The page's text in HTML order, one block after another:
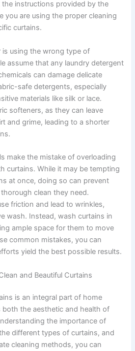
instructions provided by the
you are using the proper cleaning
curtains.
is using the wrong type of
assume that any laundry detergent
can damage delicate
safe detergents, especially
materials like silk or lace.
softeners, as they can leave
and grime, leading to a shorter
make the mistake of overloading
curtains. While it may be tempting
at once, doing so can prevent
clean they need.
friction and lead to wrinkles,
wash. Instead, wash curtains in
ample space for them to move
common mistakes, you can
yield the best possible results.
and Beautiful Curtains
is an integral part of home
both the aesthetic and health of
the importance of
different types of curtains, and
cleaning methods, you can